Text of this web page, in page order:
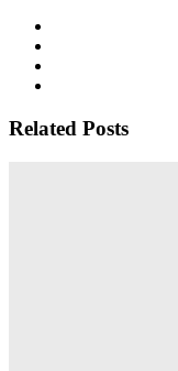
Related Posts